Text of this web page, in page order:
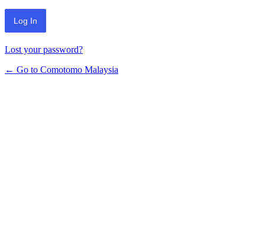
Alternative:
Lost your password?
← Go to Comotomo Malaysia